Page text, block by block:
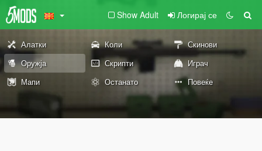
Show Adult Логирај се
Алатки Коли
Скинови
Оружја
Скрипти
Играч
Мапи
Останато Повеќе